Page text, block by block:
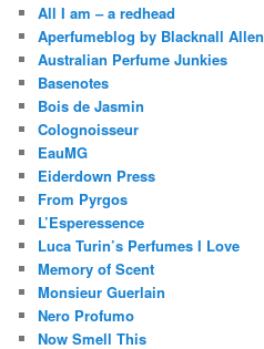
All I am – a redhead
Aperfumeblog by Blacknall Allen
Australian Perfume Junkies
Basenotes
Bois de Jasmin
Colognoisseur
EauMG
Eiderdown Press
From Pyrgos
L’Esperessence
Luca Turin’s Perfumes I Love
Memory of Scent
Monsieur Guerlain
Nero Profumo
Now Smell This